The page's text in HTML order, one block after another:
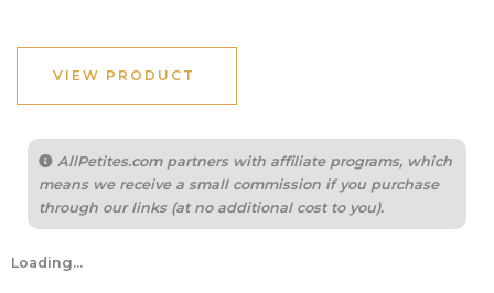
VIEW PRODUCT
AllPetites.com partners with affiliate programs, which
means we receive a small commission if you purchase
through our links (at no additional cost to you).
Loading...